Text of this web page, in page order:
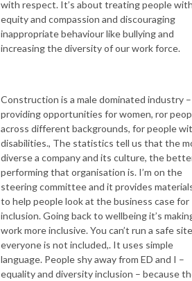
with respect. It’s about treating people
equity and compassion and discouraging
inappropriate behaviour like bullying and
increasing the diversity of our work force.
Construction is a male dominated industry –
providing opportunities for women, ror
across different backgrounds, for people
disabilities., The statistics tell us that the
diverse a company and its culture, the
performing that organisation is. I’m on the
steering committee and it provides
to help people look at the business case for
inclusion. Going back to wellbeing it’s
work more inclusive. You can’t run a safe
everyone is not included,. It uses simple
language. People shy away from ED and I –
equality and diversity inclusion – because